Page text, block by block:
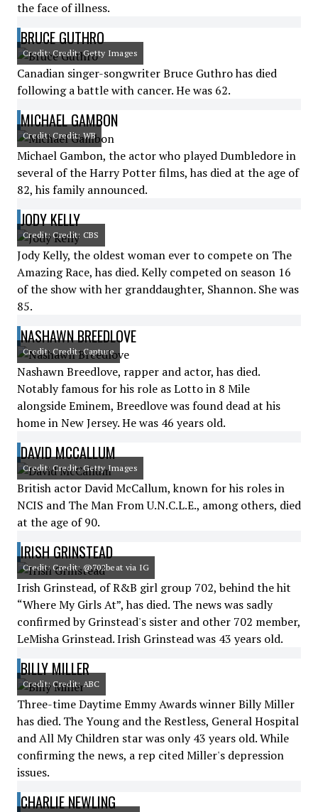
the face of illness.
BRUCE GUTHRO
Credit: Credit: Getty Images
Canadian singer-songwriter Bruce Guthro has died
following a battle with cancer. He was 62.
MICHAEL GAMBON
Credit: Credit: WB
Michael Gambon, the actor who played Dumbledore in
several of the Harry Potter films, has died at the age of
82, his family announced.
JODY KELLY
Credit: Credit: CBS
Jody Kelly, the oldest woman ever to compete on The
Amazing Race, has died. Kelly competed on season 16
of the show with her granddaughter, Shannon. She was
85.
NASHAWN BREEDLOVE
Credit: Credit: Capture
Nashawn Breedlove, rapper and actor, has died.
Notably famous for his role as Lotto in 8 Mile
alongside Eminem, Breedlove was found dead at his
home in New Jersey. He was 46 years old.
DAVID MCCALLUM
Credit: Credit: Getty Images
British actor David McCallum, known for his roles in
NCIS and The Man From U.N.C.L.E., among others, died
at the age of 90.
IRISH GRINSTEAD
Credit: Credit: @702beat via IG
Irish Grinstead, of R&B girl group 702, behind the hit
“Where My Girls At”, has died. The news was sadly
confirmed by Grinstead's sister and other 702 member,
LeMisha Grinstead. Irish Grinstead was 43 years old.
BILLY MILLER
Credit: Credit: ABC
Three-time Daytime Emmy Awards winner Billy Miller
has died. The Young and the Restless, General Hospital
and All My Children star was only 43 years old. While
confirming the news, a rep cited Miller's depression
issues.
CHARLIE NEWLING